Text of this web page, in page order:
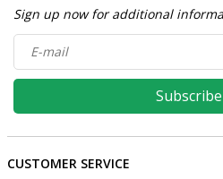
Sign up now for additional
Subscribe
CUSTOMER SERVICE